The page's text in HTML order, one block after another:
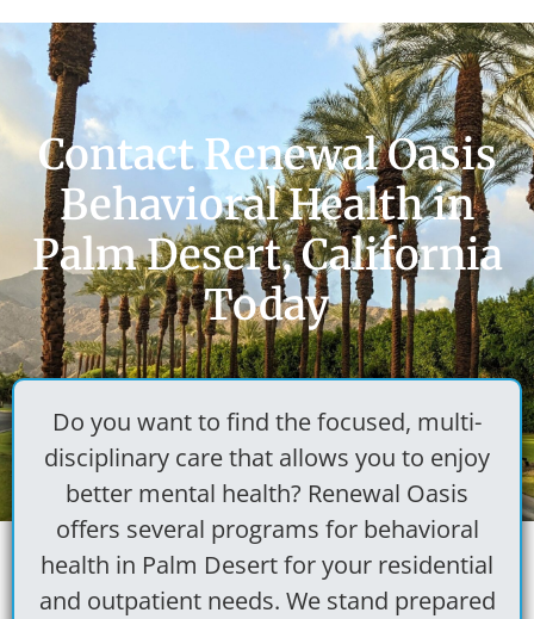
Contact Renewal Oasis
Behavioral Health in
Palm Desert, California
Today
Do you want to find the focused, multi-
disciplinary care that allows you to enjoy
better mental health? Renewal Oasis
offers several programs for behavioral
health in Palm Desertfor your residential
and outpatient needs. We stand prepared